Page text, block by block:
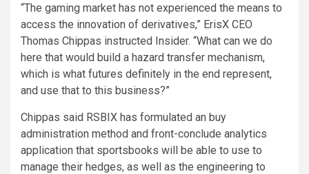
“The gaming market has not experienced the means to
access the innovation of derivatives,” ErisX CEO
Thomas Chippas instructed Insider. “What can we do
here that would build a hazard transfer mechanism,
which is what futures definitely in the end represent,
and use that to this business?”
Chippas said RSBIX has formulated an buy
administration method and front-conclude analytics
application that sportsbooks will be able to use to
manage their hedges, as well as the engineering to